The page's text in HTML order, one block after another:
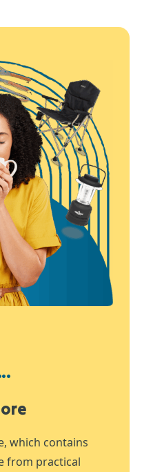
which contains
from practical